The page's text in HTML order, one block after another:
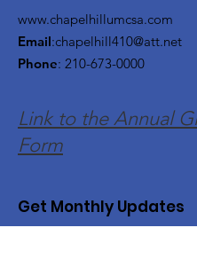
www.chapelhillumcsa.com
Email:chapelhill410@att.net
Phone: 210-673-0000
Link to the Annual
Form
Get Monthly Updates